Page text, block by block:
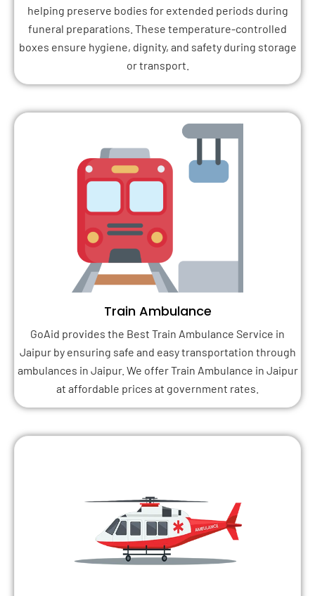
helping preserve bodies for extended periods during
funeral preparations. These temperature-controlled
boxes ensure hygiene, dignity, and safety during storage
or transport.
Train Ambulance
GoAid provides the Best Train Ambulance Service in
Jaipur by ensuring safe and easy transportation through
ambulances in Jaipur. We offer Train Ambulance in Jaipur
at affordable prices at government rates.